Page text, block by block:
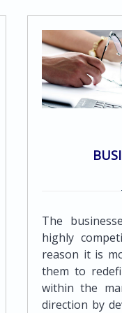
professionals
accounting
meet the
provided
of proper
computerized
currency
major
management
reports for
budgets,
variance
with IAS/
and
The
highly
reason it is
them to
within the
direction by